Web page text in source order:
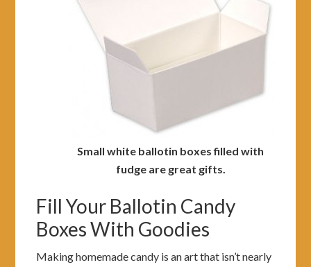
Small white ballotin boxes filled with
fudge are great gifts.
Fill Your Ballotin Candy
Boxes With Goodies
Making homemade candy is an art that isn’t nearly